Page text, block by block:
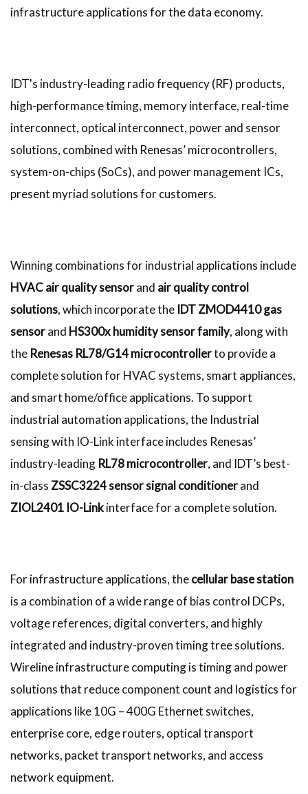
infrastructure applications for the data economy.
IDT's industry-leading radio frequency (RF) products,
high-performance timing, memory interface, real-time
interconnect, optical interconnect, power and sensor
solutions, combined with Renesas’ microcontrollers,
system-on-chips (SoCs), and power management ICs,
present myriad solutions for customers.
Winning combinations for industrial applications include
HVAC air quality sensorand air quality control
solutions, which incorporate the IDT ZMOD4410 gas
sensorand HS300x humidity sensor family, along with
the Renesas RL78/G14 microcontrollerto provide a
complete solution for HVAC systems, smart appliances,
and smart home/office applications. To support
industrial automation applications, the Industrial
sensing with IO-Link interface includes Renesas’
industry-leading RL78 microcontroller, and IDT’s best-
in-class ZSSC3224 sensor signal conditionerand
ZIOL2401 IO-Linkinterface for a complete solution.
For infrastructure applications, thecellular base station
is a combination of a wide range of bias control DCPs,
voltage references, digital converters, and highly
integrated and industry-proven timing tree solutions.
Wireline infrastructure computing is timing and power
solutions that reduce component count and logistics for
applications like 10G – 400G Ethernet switches,
enterprise core, edge routers, optical transport
networks, packet transport networks, and access
network equipment.